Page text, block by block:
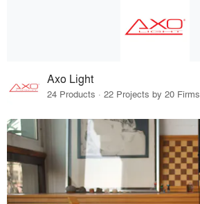
Axo Light
24 Products · 22 Projects by 20 Firms